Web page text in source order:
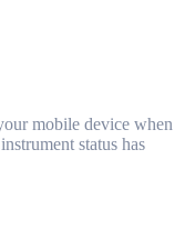
mobile device when
status has